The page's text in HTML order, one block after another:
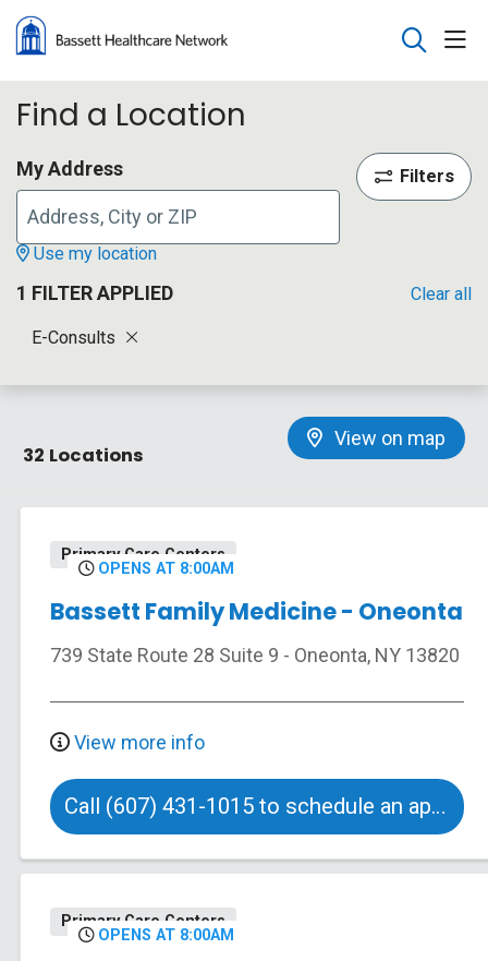
search
Find a Location
My Address
Use my location
Filters
1 FILTER APPLIED
E-Consults
Clear all
Primary Care Centers
OPENS AT 8:00AM
Bassett Family Medicine - Oneonta
739 State Route 28 Suite 9 - Oneonta, NY 13820
View more info
Call (607) 431-1015 to schedule an appointment
Primary Care Centers
OPENS AT 8:00AM
32 Locations
View on map